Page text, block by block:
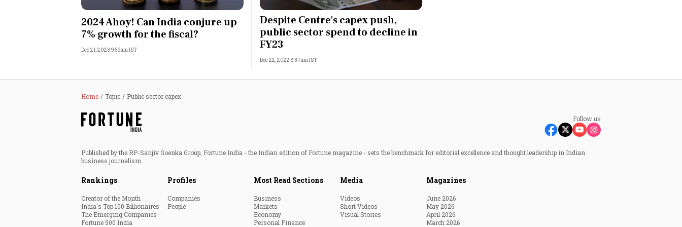
World
Technology
Most Powerful Women
MNC 500
2024 Ahoy! Can India conjure up
7% growth for the fiscal?
Dec 21, 2023 9:59am IST
Despite Centre's capex push,
public sector spend to decline in
FY23
Dec 22, 2022 8:37am IST
Home Topic Public sector capex
Follow us
Published by the RP-Sanjiv Goenka Group, Fortune India - the Indian edition of Fortune magazine - sets the benchmark for editorial excellence and thought leadership in Indian
business journalism.
Rankings
Creator of the Month
India's Top 100 Billionaires
The Emerging Companies
Fortune 500 India
Profiles
Companies
People
Most Read Sections
Business
Markets
Economy
Personal Finance
Media
Videos
Short Videos
Visual Stories
Magazines
June 2026
May 2026
April 2026
March 2026